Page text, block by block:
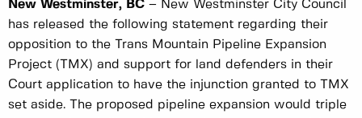
New Westminster, BC – New Westminster City Council
has released the following statement regarding their
opposition to the Trans Mountain Pipeline Expansion
Project (TMX) and support for land defenders in their
Court application to have the injunction granted to TMX
set aside. The proposed pipeline expansion would triple